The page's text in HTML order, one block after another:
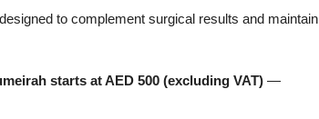
to complement surgical results and maintain
starts at AED 500 (excluding VAT) —